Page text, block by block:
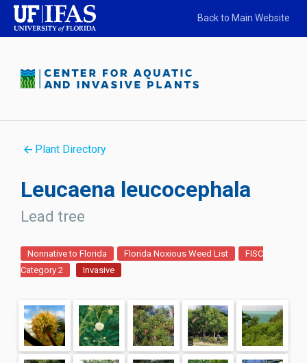
Back to Main Website
Plant Directory
Leucaena leucocephala
Lead tree
Nonnative to Florida Florida Noxious Weed List
FISC
Category 2
Invasive